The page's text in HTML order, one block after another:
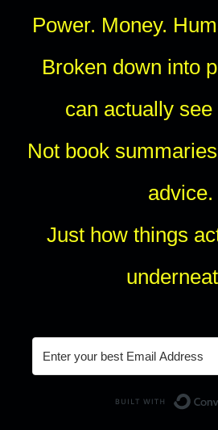
Power. Money.
Broken down into
can actually see
Not book
advice.
Just how things